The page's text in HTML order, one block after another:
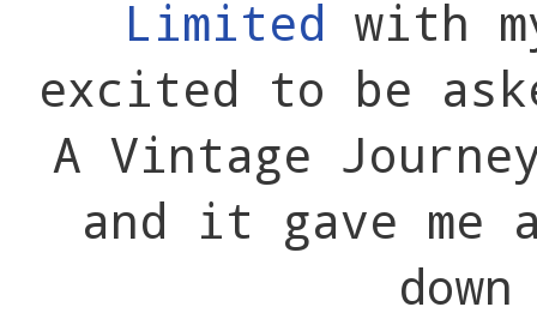
Limited with
excited to be
A Vintage
and it gave